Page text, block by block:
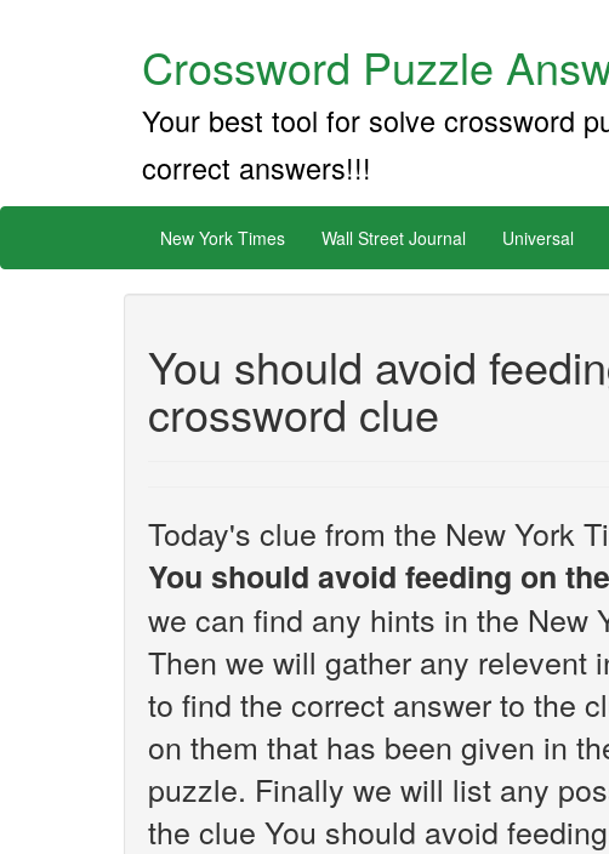
Crossword Puzzle
Your best tool for solve crossword
correct answers!!!
New York Times Wall Street Journal Universal
You should avoid
crossword clue
Today's clue from the New York
You should avoid feeding on
we can find any hints in the New
Then we will gather any relevent
to find the correct answer to the
on them that has been given in
puzzle. Finally we will list any
the clue You should avoid